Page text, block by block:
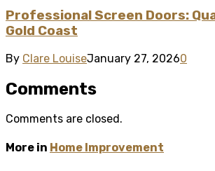
Professional Screen Doors:
Gold Coast
By Clare LouiseJanuary 27, 20260
Comments
Comments are closed.
More in Home Improvement